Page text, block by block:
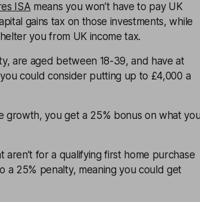
ISA means you won’t have to pay UK
gains tax on those investments, while
you from UK income tax.
are aged between 18-39, and have at
could consider putting up to £4,000 a
growth, you get a 25% bonus on what
for a qualifying first home purchase
a 25% penalty, meaning you could get